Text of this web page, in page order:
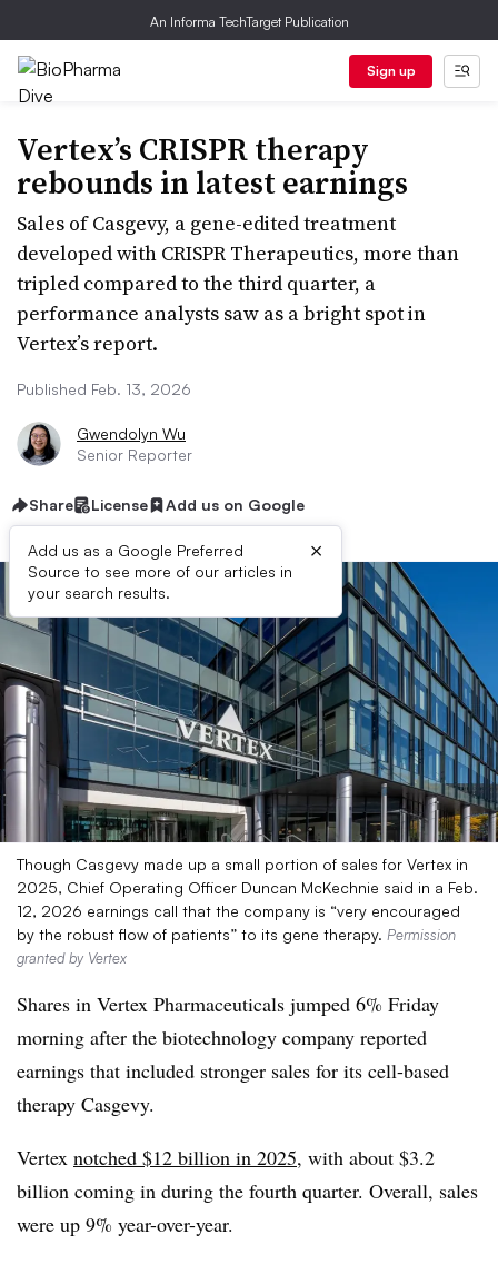
An Informa TechTarget Publication
Sign up
Vertex’s CRISPR therapy
rebounds in latest earnings
Sales of Casgevy, a gene-edited treatment
developed with CRISPR Therapeutics, more than
tripled compared to the third quarter, a
performance analysts saw as a bright spot in
Vertex’s report.
Published Feb. 13, 2026
Gwendolyn Wu
Senior Reporter
Share License Add us on Google
Add us as a Google Preferred
Source to see more of our articles in
your search results.
×
Though Casgevy made up a small portion of sales for Vertex in
2025, Chief Operating Officer Duncan McKechnie said in a Feb.
12, 2026 earnings call that the company is “very encouraged
by the robust flow of patients” to its gene therapy. Permission
granted by Vertex
Shares in Vertex Pharmaceuticals jumped 6% Friday
morning after the biotechnology company reported
earnings that included stronger sales for its cell-based
therapy Casgevy.
Vertex notched $12 billion in 2025, with about $3.2
billion coming in during the fourth quarter. Overall, sales
were up 9% year-over-year.